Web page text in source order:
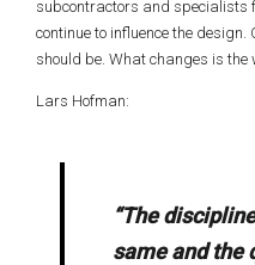
subcontractors and specialists
continue to influence the
should be. What changes is the
Lars Hofman:
“The
same and the